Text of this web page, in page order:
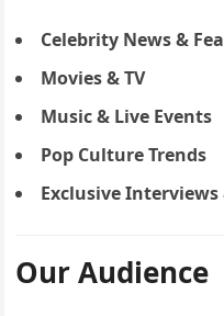
Celebrity News &
Movies & TV
Music & Live Events
Pop Culture Trends
Exclusive
Our Audience